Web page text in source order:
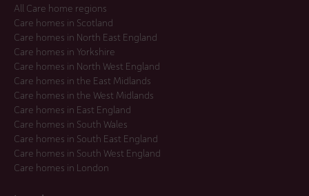
All Care home regions
Care homes in Scotland
Care homes in North East England
Care homes in Yorkshire
Care homes in North West England
Care homes in the East Midlands
Care homes in the West Midlands
Care homes in East England
Care homes in South Wales
Care homes in South East England
Care homes in South West England
Care homes in London